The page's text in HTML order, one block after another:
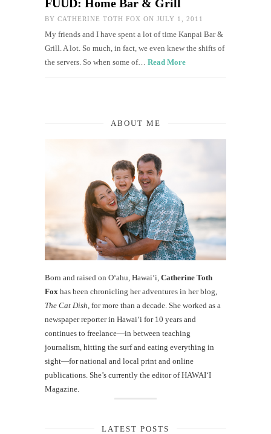
FUUD: Home Bar & Grill
BY CATHERINE TOTH FOX ON JULY 1, 2011
My friends and I have spent a lot of time Kanpai Bar &
Grill. A lot. So much, in fact, we even knew the shifts of
the servers. So when some of… Read More
ABOUT ME
Born and raised on O‘ahu, Hawaiʻi, Catherine Toth
Fox has been chronicling her adventures in her blog,
The Cat Dish , for more than a decade. She worked as a
newspaper reporter in Hawai‘i for 10 years and
continues to freelance—in between teaching
journalism, hitting the surf and eating everything in
sight—for national and local print and online
publications. She’s currently the editor of HAWAIʻI
Magazine.
LATEST POSTS